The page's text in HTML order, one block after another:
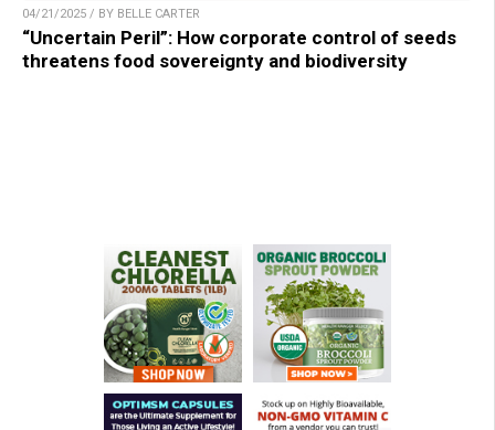
04/21/2025 / BY BELLE CARTER
“Uncertain Peril”: How corporate control of seeds
threatens food sovereignty and biodiversity